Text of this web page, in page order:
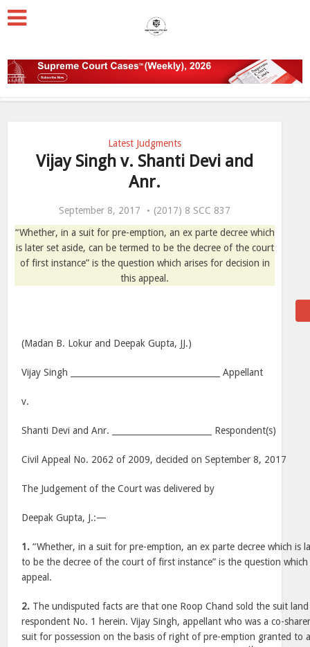
Latest Judgments
Vijay Singh v. Shanti Devi and
Anr.
September 8, 2017
(2017) 8 SCC 837
“Whether, in a suit for pre-emption, an ex parte decree which
is later set aside, can be termed to be the decree of the court
of first instance” is the question which arises for decision in
this appeal.
(Madan B. Lokur and Deepak Gupta, JJ.)
Vijay Singh ____________________________________ Appellant
v.
Shanti Devi and Anr. ________________________ Respondent(s)
Civil Appeal No. 2062 of 2009, decided on September 8, 2017
The Judgement of the Court was delivered by
Deepak Gupta, J.:—
1. “Whether, in a suit for pre-emption, an ex parte decree which is
to be the decree of the court of first instance” is the question
appeal.
2. The undisputed facts are that one Roop Chand sold the suit
respondent No. 1 herein. Vijay Singh, appellant who was a co-
suit for possession on the basis of right of pre-emption granted to